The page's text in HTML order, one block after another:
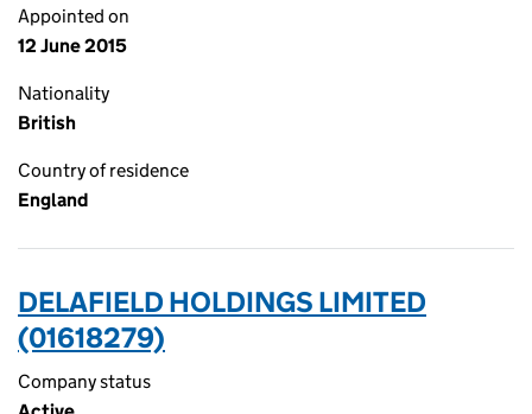
Appointed on
12 June 2015
Nationality
British
Country of residence
England
DELAFIELD HOLDINGS LIMITED
(01618279)
Company status